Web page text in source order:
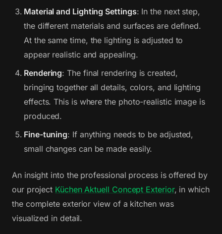
Material and Lighting Settings: In the next step,
the different materials and surfaces are defined.
At the same time, the lighting is adjusted to
appear realistic and appealing.
Rendering: The final rendering is created,
bringing together all details, colors, and lighting
effects. This is where the photo-realistic image is
produced.
Fine-tuning: If anything needs to be adjusted,
small changes can be made easily.
An insight into the professional process is offered by
our project Küchen Aktuell Concept Exterior, in which
the complete exterior view of a kitchen was
visualized in detail.